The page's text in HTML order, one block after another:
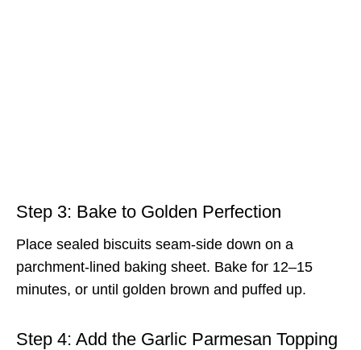
Step 3: Bake to Golden Perfection
Place sealed biscuits seam-side down on a
parchment-lined baking sheet. Bake for 12–15
minutes, or until golden brown and puffed up.
Step 4: Add the Garlic Parmesan Topping